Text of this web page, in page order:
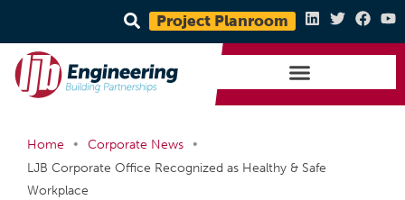
Project Planroom
Home • Corporate News
•
LJB Corporate Office Recognized as Healthy & Safe
Workplace